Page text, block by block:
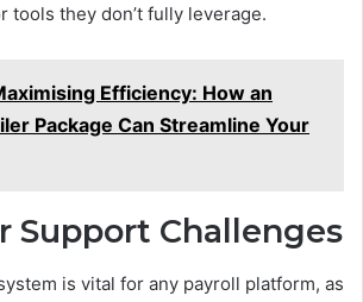
tools they don’t fully leverage.
Efficiency: How an
Package Can Streamline Your
Support Challenges
is vital for any payroll platform, as